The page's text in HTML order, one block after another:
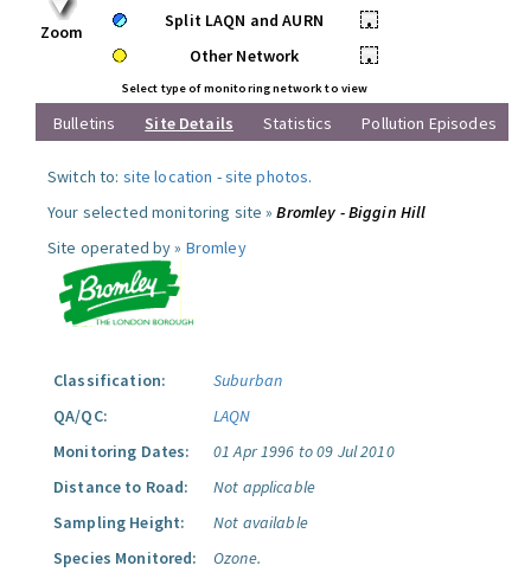
Zoom
Split LAQN and AURN
•
Other Network
•
Select type of monitoring network to view
Bulletins Site Details Statistics Pollution Episodes
Switch to: site location -site photos.
Your selected monitoring site »Bromley - Biggin Hill
Site operated by » Bromley
Classification:
Suburban
QA/QC:
LAQN
Monitoring Dates:
01 Apr 1996 to 09 Jul 2010
Distance to Road:
Not applicable
Sampling Height:
Not available
Species Monitored:
Ozone.